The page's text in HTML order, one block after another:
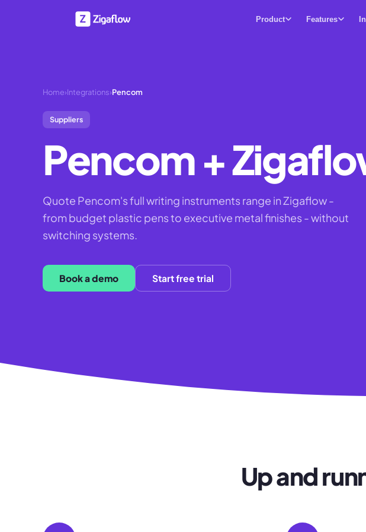
Product Features
Home›Integrations›Pencom
Suppliers
Pencom+
Quote Pencom's full writing instruments range in Zigaflow -
from budget plastic pens to executive metal finishes - without
switching systems.
Book a demo Start free trial
Up and